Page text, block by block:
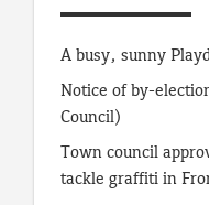
A busy, sunny
Notice of by-
Council)
Town council
tackle graffiti in